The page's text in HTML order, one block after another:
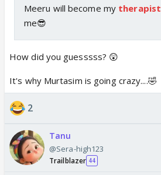
Meeru will become my therapist
me😎
How did you guesssss? 😲
It's why Murtasim is going crazy....🤣
2
Tanu
@Sera-high123
Trailblazer 44